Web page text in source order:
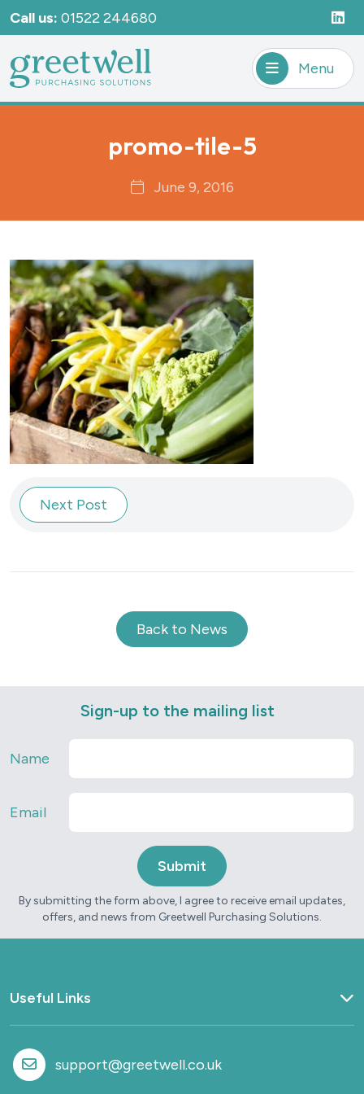
Call us: 01522 244680
Menu
promo-tile-5
June 9, 2016
Next Post
Back to News
Sign-up to the mailing list
Name
Email
By submitting the form above, I agree to receive email updates,
offers, and news from Greetwell Purchasing Solutions.
Useful Links
What we do
Sectors
support@greetwell.co.uk